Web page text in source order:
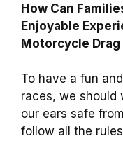
How Can
Enjoyable
Motorcycle Drag
To have a fun
races, we should
our ears safe
follow all the